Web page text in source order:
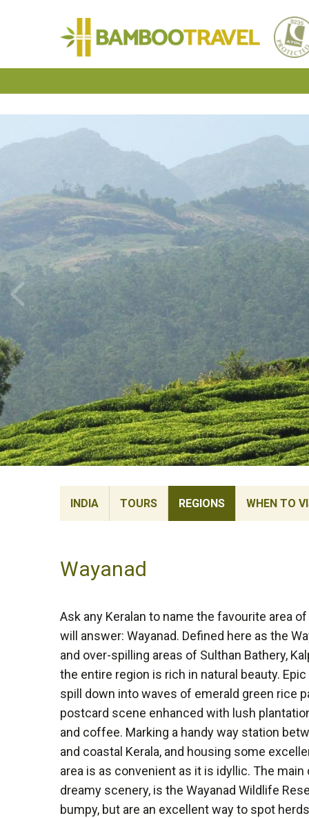
Travel
INDIA TOURS REGIONS WHEN TO
Wayanad
Ask any Keralan to name the favourite area
will answer: Wayanad. Defined here as the
and over-spilling areas of Sulthan Bathery,
the entire region is rich in natural beauty.
spill down into waves of emerald green rice
postcard scene enhanced with lush
and coffee. Marking a handy way station
and coastal Kerala, and housing some
area is as convenient as it is idyllic. The
dreamy scenery, is the Wayanad Wildlife
bumpy, but are an excellent way to spot